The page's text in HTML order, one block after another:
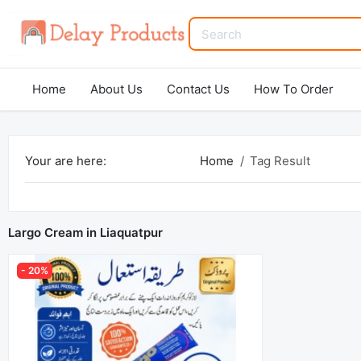
Home About Us Contact Us How To Order
Your are here: Home Tag Result
Largo Cream in Liaquatpur
- 20%